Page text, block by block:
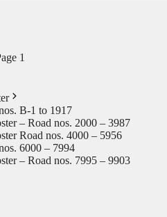
1
B-1 to 1917
– Road nos. 2000 – 3987
Road nos. 4000 – 5956
6000 – 7994
– Road nos. 7995 – 9903